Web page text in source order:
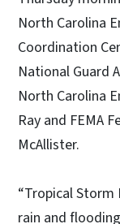
North Carolina
Coordination
National Guard
North Carolina
Ray and FEMA
McAllister.
“Tropical Storm
rain and